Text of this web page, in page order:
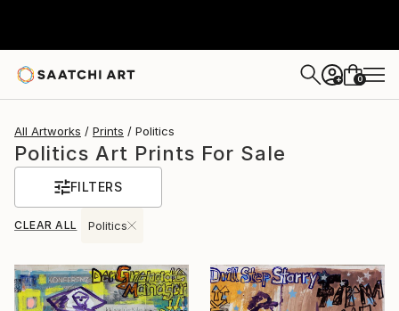
+ 0
All Artworks Prints Politics
Politics Art Prints For Sale
FILTERS
CLEAR ALL Politics